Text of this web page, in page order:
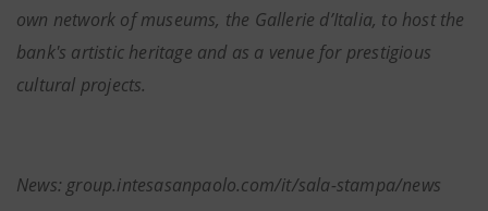
own network of museums, the Gallerie d’Italia, to host the
bank's artistic heritage and as a venue for prestigious
cultural projects.
News: group.intesasanpaolo.com/it/sala-stampa/news